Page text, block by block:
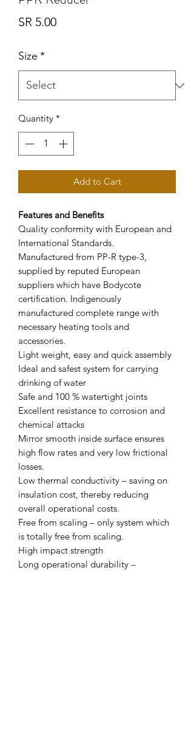
SR 5.00Price
Size *
Quantity *
Add to Cart
Features and Benefits
Quality conformity with European and
International Standards.
Manufactured from PP-R type-3,
supplied by reputed European
suppliers which have Bodycote
certification. Indigenously
manufactured complete range with
necessary heating tools and
accessories.
Light weight, easy and quick assembly
Ideal and safest system for carrying
drinking of water
Safe and 100 % watertight joints
Excellent resistance to corrosion and
chemical attacks
Mirror smooth inside surface ensures
high flow rates and very low frictional
losses.
Low thermal conductivity – saving on
insulation cost, thereby reducing
overall operational costs.
Free from scaling – only system which
is totally free from scaling.
High impact strength
Long operational durability –